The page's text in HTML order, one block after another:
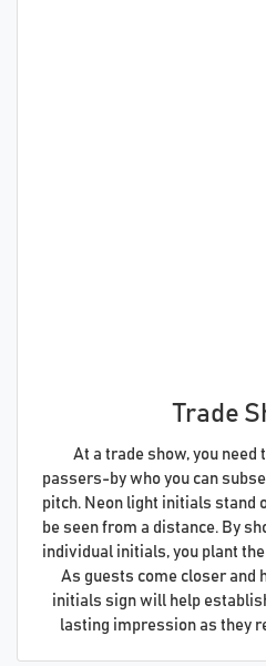
Trade
At a trade show, you need
passers-by who you can
pitch. Neon light initials stand
be seen from a distance. By
individual initials, you plant
As guests come closer and
initials sign will help
lasting impression as they